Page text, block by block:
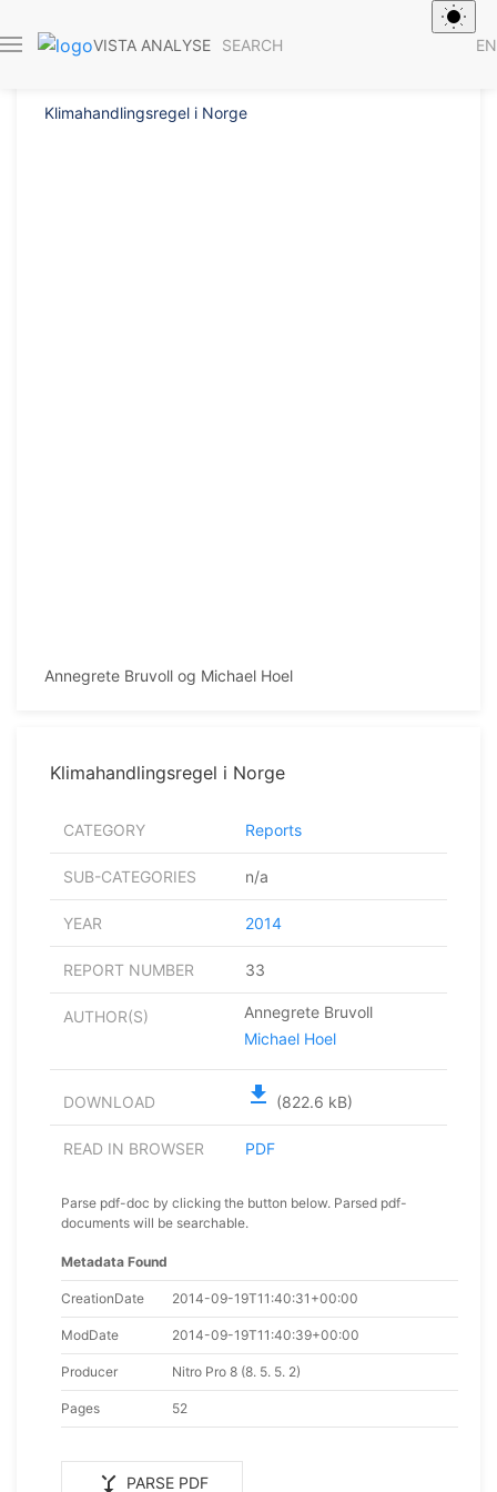
VISTA ANALYSE SEARCH EN
Klimahandlingsregel i Norge
Annegrete Bruvoll og Michael Hoel
Klimahandlingsregel i Norge
CATEGORY Reports
SUB-CATEGORIES n/a
YEAR 2014
REPORT NUMBER 33
AUTHOR(S)
Annegrete Bruvoll
Michael Hoel
DOWNLOAD file_download (822.6 kB)
READ IN BROWSER PDF
Parse pdf-doc by clicking the button below. Parsed pdf-
documents will be searchable.
Metadata Found
CreationDate 2014-09-19T11:40:31+00:00
ModDate 2014-09-19T11:40:39+00:00
Producer Nitro Pro 8 (8. 5. 5. 2)
Pages 52
merge_type PARSE PDF